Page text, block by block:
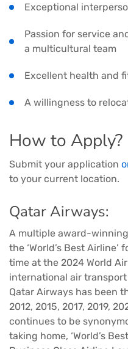
Exceptional
Passion for service
a multicultural team
Excellent health and
A willingness to
How to Apply?
Submit your application
to your current location.
Qatar Airways:
A multiple award-
the ‘World’s Best
time at the 2024 World
international air
Qatar Airways has been
2012, 2015, 2017, 2019,
continues to be
taking home, ‘World’s